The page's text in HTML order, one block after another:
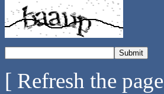
[ Refresh the